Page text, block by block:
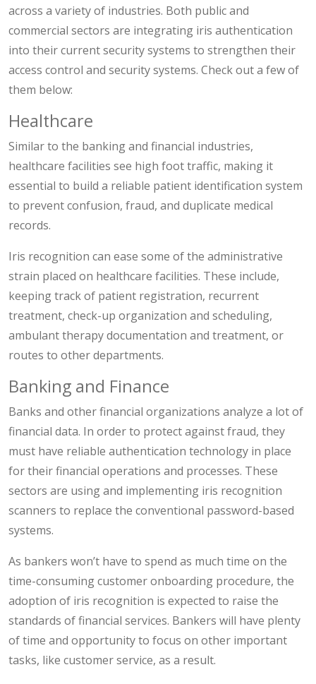
across a variety of industries. Both public and
commercial sectors are integrating iris authentication
into their current security systems to strengthen their
access control and security systems. Check out a few of
them below:
Healthcare
Similar to the banking and financial industries,
healthcare facilities see high foot traffic, making it
essential to build a reliable patient identification system
to prevent confusion, fraud, and duplicate medical
records.
Iris recognition can ease some of the administrative
strain placed on healthcare facilities. These include,
keeping track of patient registration, recurrent
treatment, check-up organization and scheduling,
ambulant therapy documentation and treatment, or
routes to other departments.
Banking and Finance
Banks and other financial organizations analyze a lot of
financial data. In order to protect against fraud, they
must have reliable authentication technology in place
for their financial operations and processes. These
sectors are using and implementing iris recognition
scanners to replace the conventional password-based
systems.
As bankers won’t have to spend as much time on the
time-consuming customer onboarding procedure, the
adoption of iris recognition is expected to raise the
standards of financial services. Bankers will have plenty
of time and opportunity to focus on other important
tasks, like customer service, as a result.